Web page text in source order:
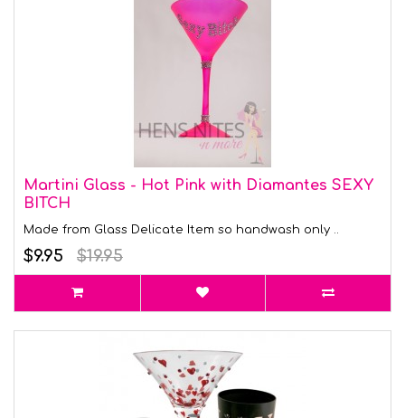
Martini Glass - Hot Pink with Diamantes SEXY
BITCH
Made from Glass Delicate Item so handwash only ..
$9.95 $19.95